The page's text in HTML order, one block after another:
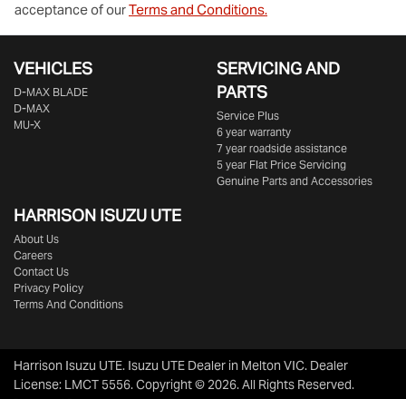
acceptance of ourTerms and Conditions.
VEHICLES
D‑MAX BLADE
D-MAX
MU-X
SERVICING AND
PARTS
Service Plus
6 year warranty
7 year roadside assistance
5 year Flat Price Servicing
Genuine Parts and Accessories
HARRISON ISUZU UTE
About Us
Careers
Contact Us
Privacy Policy
Terms And Conditions
Harrison Isuzu UTE. Isuzu UTE Dealer in Melton VIC. Dealer
License: LMCT 5556.Copyright ©2026. All Rights Reserved.